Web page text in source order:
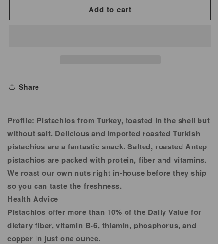
Pistachio Pistachio
Add to cart
Share
Profile: Pistachios from Turkey, toasted in the shell but
without salt. Delicious and imported roasted Turkish
pistachios are a fantastic snack. Salted, roasted Antep
pistachios are packed with protein, fiber and vitamins.
We roast our own nuts right in-house before they ship
so you can taste the freshness.
Health Advice
Pistachios offer more than 10% of the Daily Value for
dietary fiber, vitamin B-6, thiamin, phosphorus, and
copper in just one ounce.